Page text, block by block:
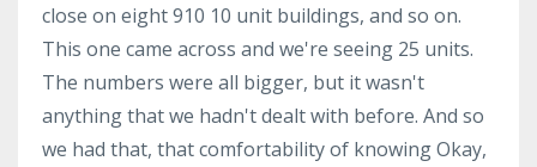
close on eight 910 10 unit buildings, and so on.
This one came across and we're seeing 25 units.
The numbers were all bigger, but it wasn't
anything that we hadn't dealt with before. And so
we had that, that comfortability of knowing Okay,